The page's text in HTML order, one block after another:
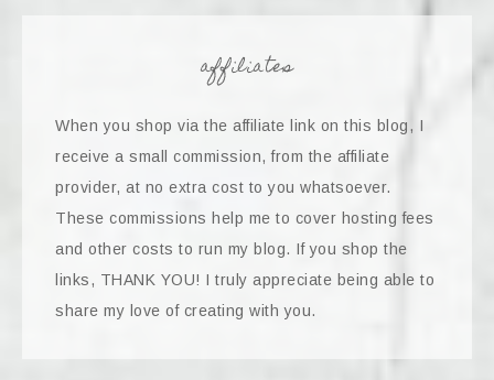
affiliates
When you shop via the affiliate link on this blog, I
receive a small commission, from the affiliate
provider, at no extra cost to you whatsoever.
These commissions help me to cover hosting fees
and other costs to run my blog. If you shop the
links, THANK YOU! I truly appreciate being able to
share my love of creating with you.